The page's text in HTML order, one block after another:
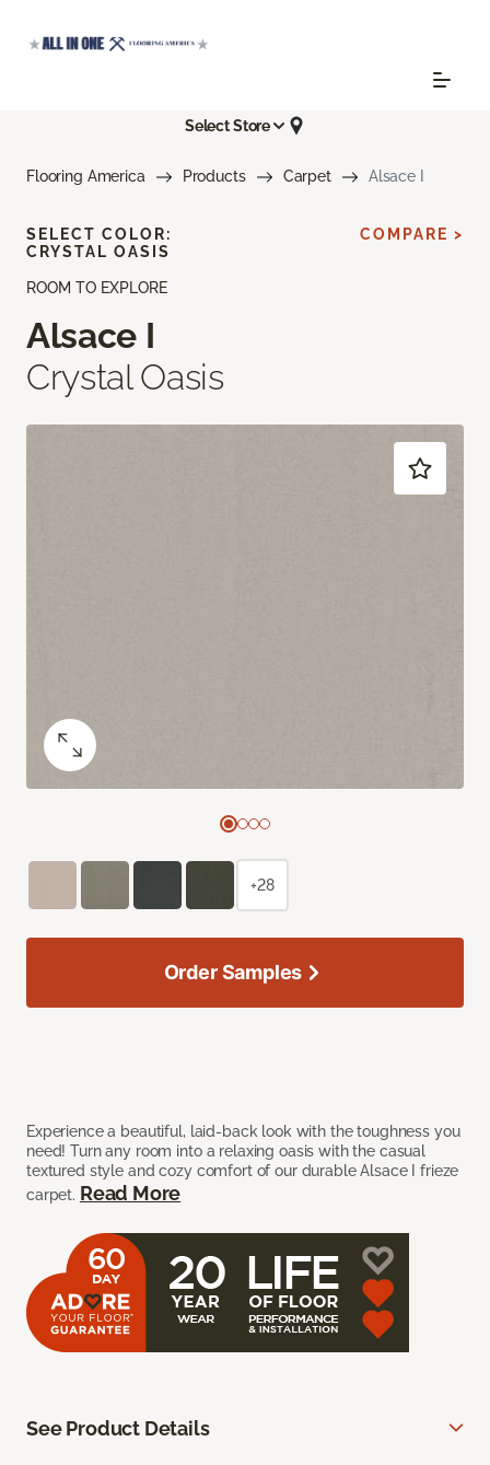
Select Store
Flooring America Products Carpet Alsace I
ROOM TO EXPLORE
Alsace I
Crystal Oasis
Experience a beautiful, laid-back look with the toughness you
need! Turn any room into a relaxing oasis with the casual
textured style and cozy comfort of our durable Alsace I frieze
carpet. Read More
SELECT COLOR:
CRYSTAL OASIS
COMPARE >
+28
Order Samples
See Product Details